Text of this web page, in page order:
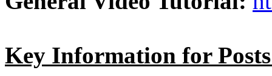
Key Information for